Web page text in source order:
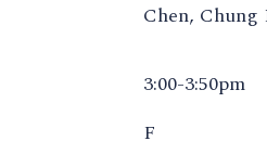
Chen, Chung
3:00-3:50pm
F